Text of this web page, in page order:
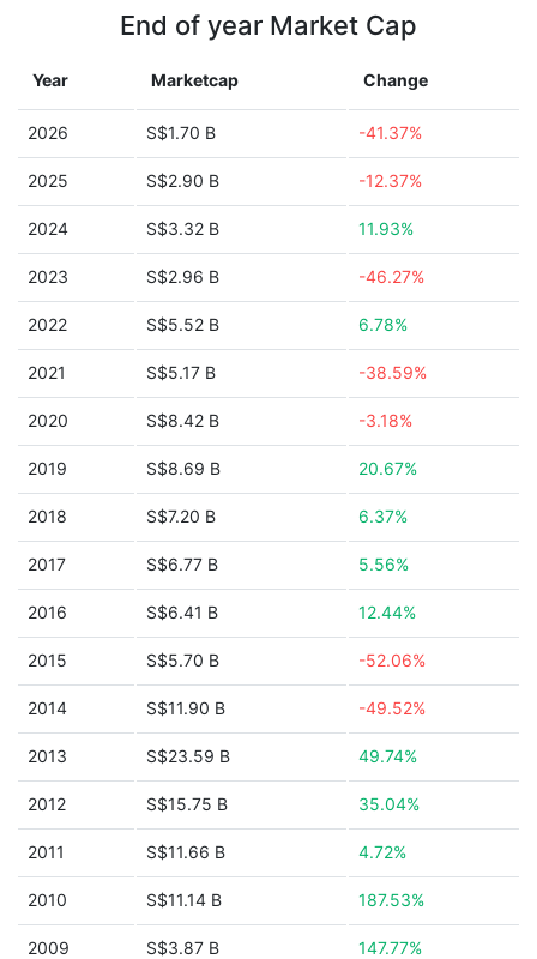
End of year Market Cap
Year Marketcap Change
2026 S$1.70 B -41.37%
2025 S$2.90 B -12.37%
2024 S$3.32 B 11.93%
2023 S$2.96 B -46.27%
2022 S$5.52 B 6.78%
2021 S$5.17 B -38.59%
2020 S$8.42 B -3.18%
2019 S$8.69 B 20.67%
2018 S$7.20 B 6.37%
2017 S$6.77 B 5.56%
2016 S$6.41 B 12.44%
2015 S$5.70 B -52.06%
2014 S$11.90 B -49.52%
2013 S$23.59 B 49.74%
2012 S$15.75 B 35.04%
2011 S$11.66 B 4.72%
2010 S$11.14 B 187.53%
2009 S$3.87 B 147.77%